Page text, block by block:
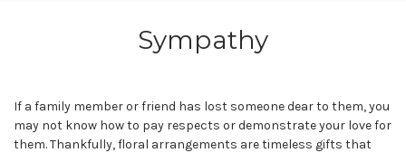
Sympathy
If a family member or friend has lost someone dear to them, you
may not know how to pay respects or demonstrate your love for
them. Thankfully, floral arrangements are timeless gifts that